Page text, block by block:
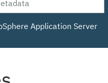
Application Server